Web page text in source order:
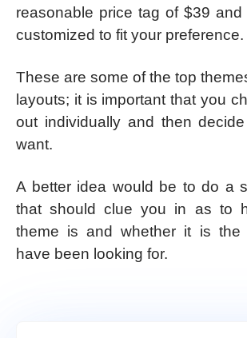
reasonable price tag of $39
customized to fit your preference.
These are some of the top
layouts; it is important that you
out individually and then
want.
A better idea would be to do a
that should clue you in as to
theme is and whether it is the
have been looking for.